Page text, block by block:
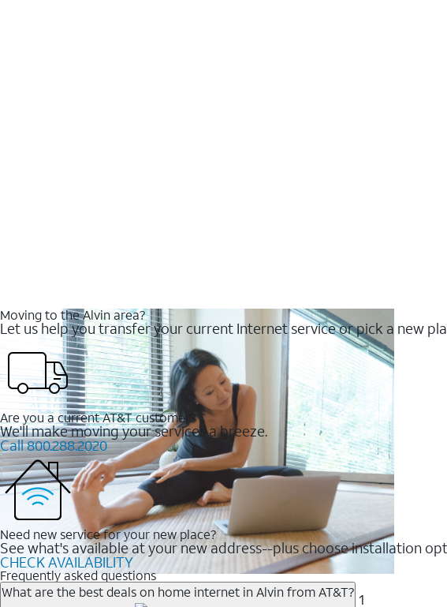
Moving to the Alvin area?
Let us help you transfer your current Internet service or pick a new
Are you a current AT&T customer?
We'll make moving your services a breeze.
Call 800.288.2020
Need new service for your new place?
See what's available at your new address--plus choose installation
CHECK AVAILABILITY
Frequently asked questions
What are the best deals on home internet in Alvin from AT&T? 1